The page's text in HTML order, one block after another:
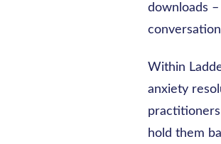
downloads
Within
anxiety
hold them